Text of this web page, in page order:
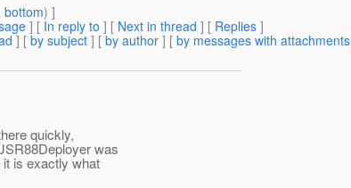
bottom) ]
] [ In reply to ] [ Next in thread ] [ Replies ]
] [ by subject ] [ by author ] [ by messages with attachments
quickly,
was
is exactly what